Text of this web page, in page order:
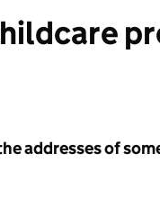
addresses of